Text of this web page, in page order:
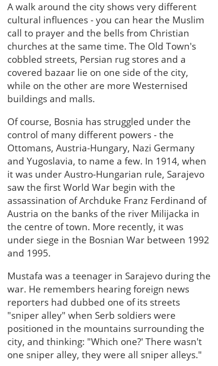
A walk around the city shows very different
cultural influences - you can hear the Muslim
call to prayer and the bells from Christian
churches at the same time. The Old Town's
cobbled streets, Persian rug stores and a
covered bazaar lie on one side of the city,
while on the other are more Westernised
buildings and malls.
Of course, Bosnia has struggled under the
control of many different powers - the
Ottomans, Austria-Hungary, Nazi Germany
and Yugoslavia, to name a few. In 1914, when
it was under Austro-Hungarian rule, Sarajevo
saw the first World War begin with the
assassination of Archduke Franz Ferdinand of
Austria on the banks of the river Milijacka in
the centre of town. More recently, it was
under siege in the Bosnian War between 1992
and 1995.
Mustafa was a teenager in Sarajevo during the
war. He remembers hearing foreign news
reporters had dubbed one of its streets
"sniper alley" when Serb soldiers were
positioned in the mountains surrounding the
city, and thinking: "Which one?' There wasn't
one sniper alley, they were all sniper alleys."